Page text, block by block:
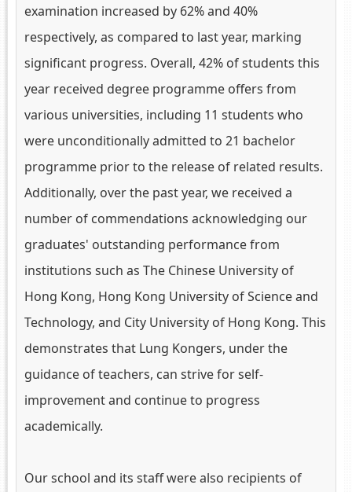
examination increased by 62% and 40%
respectively, as compared to last year, marking
significant progress. Overall, 42% of students this
year received degree programme offers from
various universities, including 11 students who
were unconditionally admitted to 21 bachelor
programme prior to the release of related results.
Additionally, over the past year, we received a
number of commendations acknowledging our
graduates' outstanding performance from
institutions such as The Chinese University of
Hong Kong, Hong Kong University of Science and
Technology, and City University of Hong Kong. This
demonstrates that Lung Kongers, under the
guidance of teachers, can strive for self-
improvement and continue to progress
academically.
Our school and its staff were also recipients of